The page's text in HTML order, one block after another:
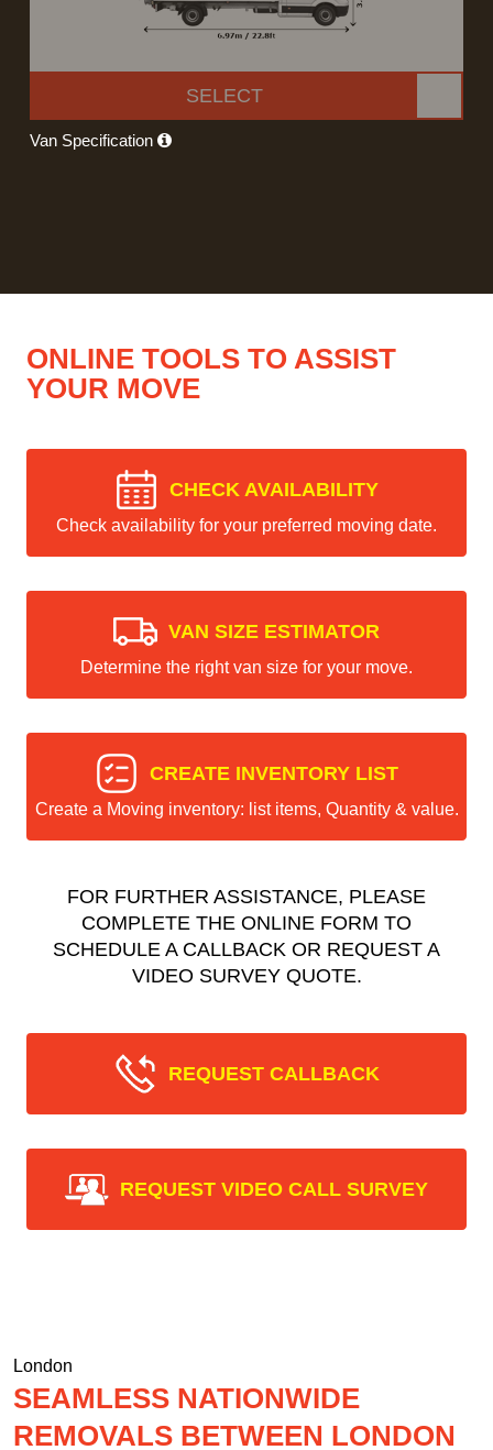
SELECT
Van Specification
ONLINE TOOLS TO ASSIST
YOUR MOVE
CHECK AVAILABILITY
Check availability for your preferred moving date.
VAN SIZE ESTIMATOR
Determine the right van size for your move.
CREATE INVENTORY LIST
Create a Moving inventory: list items, Quantity & value.
FOR FURTHER ASSISTANCE, PLEASE
COMPLETE THE ONLINE FORM TO
SCHEDULE A CALLBACK OR REQUEST A
VIDEO SURVEY QUOTE.
REQUEST CALLBACK
REQUEST VIDEO CALL SURVEY
London
SEAMLESS NATIONWIDE
REMOVALS BETWEEN LONDON